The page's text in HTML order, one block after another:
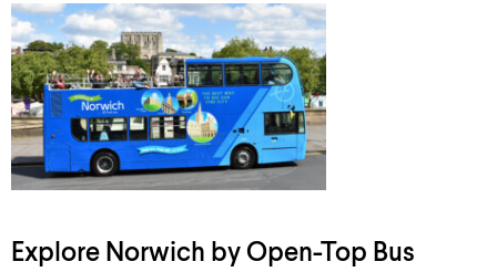
Explore Norwich by Open-Top Bus